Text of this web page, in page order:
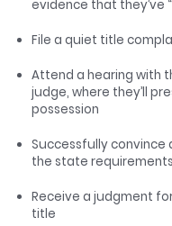
evidence that they’ve
File a quiet title
Attend a hearing with
judge, where they’ll
possession
Successfully
the state
Receive a judgment
title